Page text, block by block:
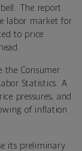
The report
labor market for
to price
the Consumer
Statistics. A
pressures, and
of inflation
its preliminary